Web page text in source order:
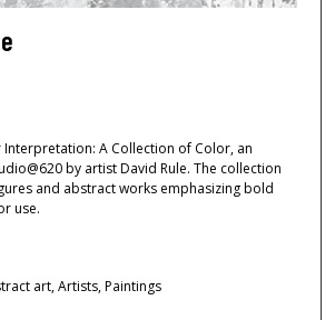
A Collection of Color, an
by artist David Rule. The collection
and abstract works emphasizing bold
use.
art, Artists, Paintings